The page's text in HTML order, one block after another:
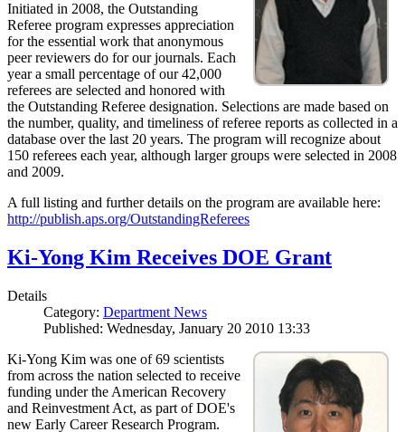
Initiated in 2008, the Outstanding
Referee program expresses appreciation
for the essential work that anonymous
peer reviewers do for our journals. Each
year a small percentage of our 42,000
referees are selected and honored with
the Outstanding Referee designation. Selections are made based on
the number, quality, and timeliness of referee reports as collected in a
database over the last 20 years. The program will recognize about
150 referees each year, although larger groups were selected in 2008
and 2009.
A full listing and further details on the program are available here:
http://publish.aps.org/OutstandingReferees
Ki-Yong Kim Receives DOE Grant
Details
Category: Department News
Published: Wednesday, January 20 2010 13:33
Ki-Yong Kim was one of 69 scientists
from across the nation selected to receive
funding under the American Recovery
and Reinvestment Act, as part of DOE's
new Early Career Research Program.